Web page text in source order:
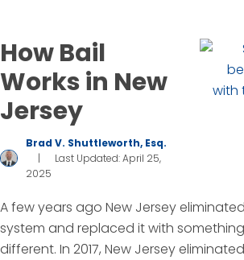
How Bail
Works in New
Jersey
Brad V. Shuttleworth, Esq.
|
Last Updated: April 25,
2025
A few years ago New Jersey
system and replaced it with
different. In 2017, New Jersey